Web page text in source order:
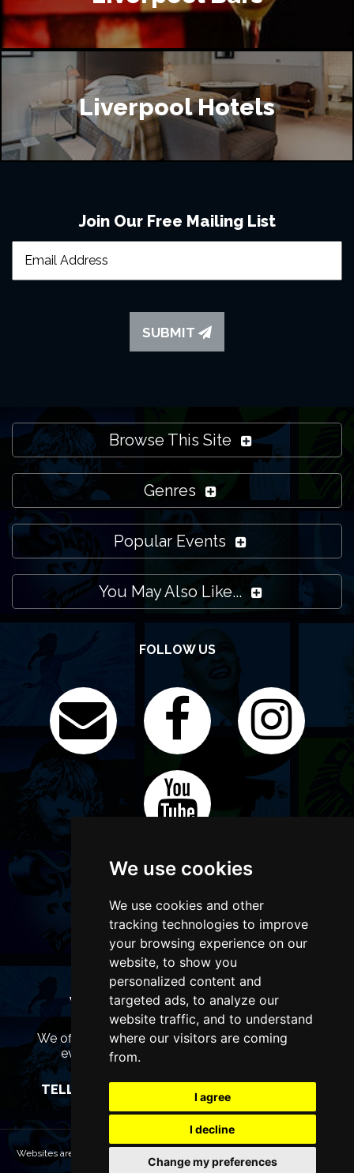
We use cookies
We use cookies and other
tracking technologies to improve
your browsing experience on our
website, to show you
personalized content and
targeted ads, to analyze our
website traffic, and to understand
where our visitors are coming
from.
I agree
I decline
Change my preferences
Liverpool Hotels
Join Our Free Mailing List
SUBMIT
Browse This Site
Genres
Popular Events
You May Also Like...
FOLLOW US
WANT TO LIST YOUR EVENT OR
ADVERTISE WITH US?
We offer many different ways of promoting your
event, venue or business, catering for all
TELL US MORE AND WE WILL BE IN TOUCH
Websites are Copyright © 2026 LiverpoolTheatres.com. All rights reserved.